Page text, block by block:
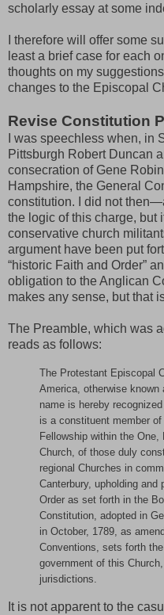
scholarly essay at some
I therefore will offer some
least a brief case for each
thoughts on my
changes to the Episcopal
Revise Constitution
I was speechless when, in
Pittsburgh Robert Duncan
consecration of Gene
Hampshire, the General
constitution. I did not
the logic of this charge, but
conservative church
argument have been put
“historic Faith and Order”
obligation to the Anglican
makes any sense, but that
The Preamble, which was
reads as follows:
The Protestant Episcopal
America, otherwise
name is hereby
is a constituent member
Fellowship within the
Church, of those duly
regional Churches in
Canterbury, upholding and
Order as set forth in the
Constitution, adopted in
in October, 1789, as
Conventions, sets forth
government of this
jurisdictions.
It is not apparent to the